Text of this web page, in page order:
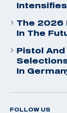
Intensifies
The 2026
In The
Pistol And
In
FOLLOW US